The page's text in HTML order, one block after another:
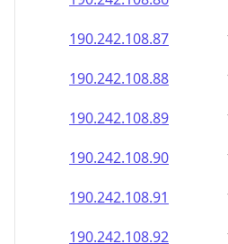
190.242.108.87
190.242.108.88
190.242.108.89
190.242.108.90
190.242.108.91
190.242.108.92